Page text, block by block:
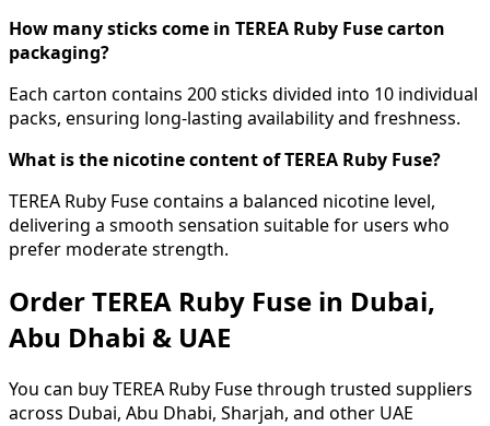
How many sticks come in TEREA Ruby Fuse carton
packaging?
Each carton contains 200 sticks divided into 10 individual
packs, ensuring long-lasting availability and freshness.
What is the nicotine content of TEREA Ruby Fuse?
TEREA Ruby Fuse contains a balanced nicotine level,
delivering a smooth sensation suitable for users who
prefer moderate strength.
Order TEREA Ruby Fuse in Dubai,
Abu Dhabi & UAE
You can buy TEREA Ruby Fuse through trusted suppliers
across Dubai, Abu Dhabi, Sharjah, and other UAE